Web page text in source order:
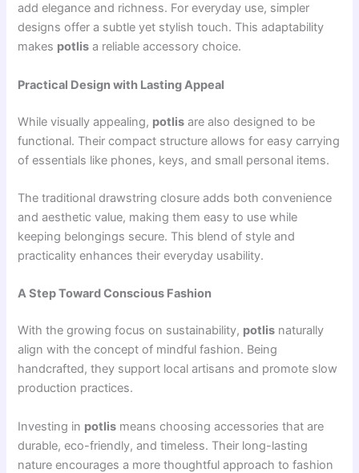
add elegance and richness. For everyday use, simpler
designs offer a subtle yet stylish touch. This adaptability
makes potlis a reliable accessory choice.
Practical Design with Lasting Appeal
While visually appealing, potlis are also designed to be
functional. Their compact structure allows for easy carrying
of essentials like phones, keys, and small personal items.
The traditional drawstring closure adds both convenience
and aesthetic value, making them easy to use while
keeping belongings secure. This blend of style and
practicality enhances their everyday usability.
A Step Toward Conscious Fashion
With the growing focus on sustainability, potlis naturally
align with the concept of mindful fashion. Being
handcrafted, they support local artisans and promote slow
production practices.
Investing in potlis means choosing accessories that are
durable, eco-friendly, and timeless. Their long-lasting
nature encourages a more thoughtful approach to fashion